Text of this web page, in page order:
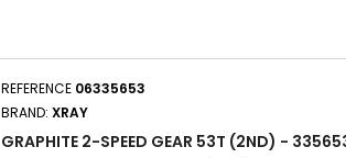
REFERENCE 06335653
BRAND:XRAY
GRAPHITE 2-SPEED GEAR 53T (2ND) -